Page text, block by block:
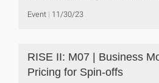
Event 11/30/23
RISE II: M07 | Business
Pricing for Spin-offs